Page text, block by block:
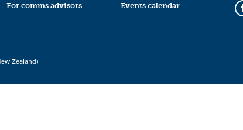
For comms advisors
Events calendar
Zealand)